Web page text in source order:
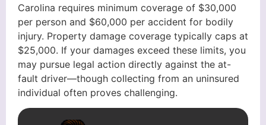
Carolina requires minimum coverage of $30,000
per person and $60,000 per accident for bodily
injury. Property damage coverage typically caps at
$25,000. If your damages exceed these limits, you
may pursue legal action directly against the at-
fault driver—though collecting from an uninsured
individual often proves challenging.